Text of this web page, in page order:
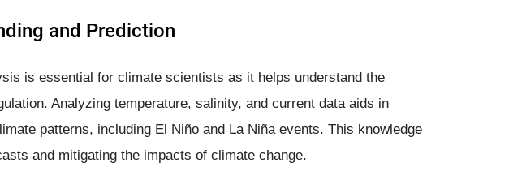
and Prediction
is essential for climate scientists as it helps understand the
Analyzing temperature, salinity, and current data aids in
patterns, including El Niño and La Niña events. This knowledge
and mitigating the impacts of climate change.